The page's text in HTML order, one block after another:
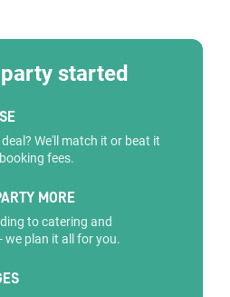
started
We'll match it or beat it
fees.
MORE
to catering and
we plan it all for you.